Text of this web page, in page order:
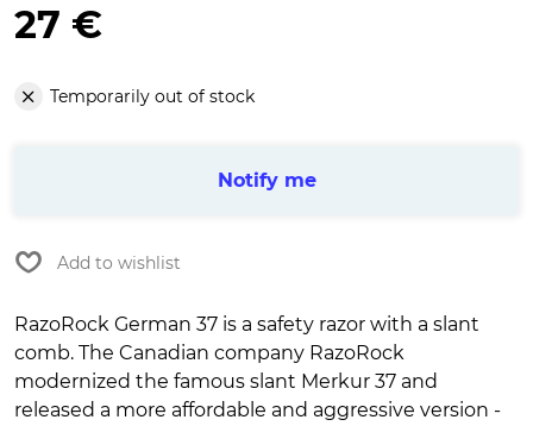
27 €
Temporarily out of stock
Notify me
Add to wishlist
RazoRock German 37 is a safety razor with a slant
comb. The Canadian company RazoRock
modernized the famous slant Merkur 37 and
released a more affordable and aggressive version -